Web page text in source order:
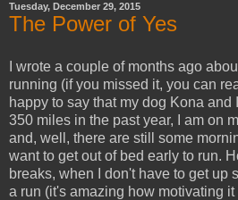
Tuesday, December 29, 2015
The Power of Yes
I wrote a couple of months ago
running (if you missed it, you can
happy to say that my dog Kona
350 miles in the past year, I am on
and, well, there are still some
want to get out of bed early to run.
breaks, when I don't have to get up
a run (it's amazing how motivating